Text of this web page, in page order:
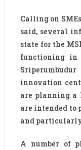
Calling on
said, several
state for the
functioning in
innovation
are planning a
are intended
and
A number of